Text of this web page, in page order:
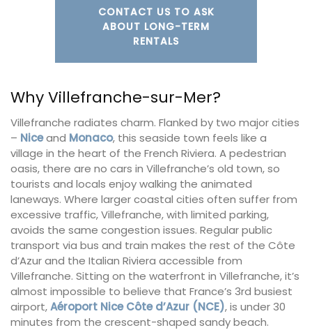
CONTACT US TO ASK
ABOUT LONG-TERM
RENTALS
Why Villefranche-sur-Mer?
Villefranche radiates charm. Flanked by two major cities
– Niceand Monaco, this seaside town feels like a
village in the heart of the French Riviera. A pedestrian
oasis, there are no cars in Villefranche’s old town, so
tourists and locals enjoy walking the animated
laneways. Where larger coastal cities often suffer from
excessive traffic, Villefranche, with limited parking,
avoids the same congestion issues. Regular public
transport via bus and train makes the rest of the Côte
d’Azur and the Italian Riviera accessible from
Villefranche. Sitting on the waterfront in Villefranche, it’s
almost impossible to believe that France’s 3rd busiest
airport,Aéroport Nice Côte d’Azur (NCE), is under 30
minutes from the crescent-shaped sandy beach.